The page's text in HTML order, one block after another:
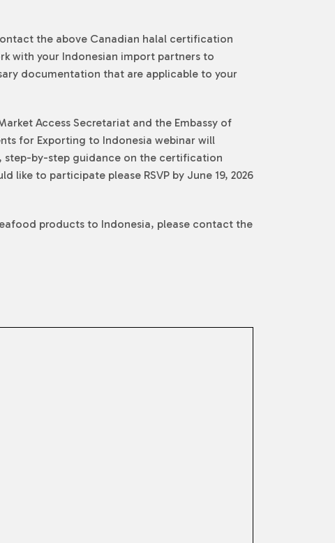
the above Canadian halal certification
with your Indonesian import partners to
documentation that are applicable to your
Access Secretariat and the Embassy of
for Exporting to Indonesia webinar will
by-step guidance on the certification
like to participate please RSVP by June 19, 2026
products to Indonesia, please contact the